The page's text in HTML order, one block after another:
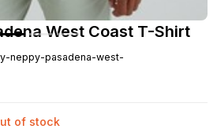
West Coast T-Shirt
neppy-pasadena-west-
of stock